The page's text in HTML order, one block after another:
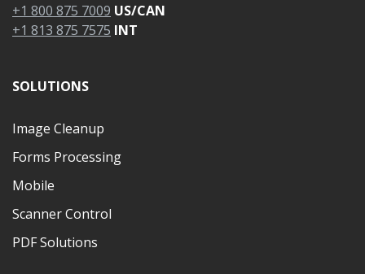
+1 800 875 7009 US/CAN
+1 813 875 7575 INT
SOLUTIONS
Image Cleanup
Forms Processing
Mobile
Scanner Control
PDF Solutions